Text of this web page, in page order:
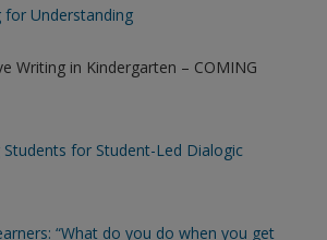
for Understanding
Writing in Kindergarten – COMING
Students for Student-Led Dialogic
“What do you do when you get